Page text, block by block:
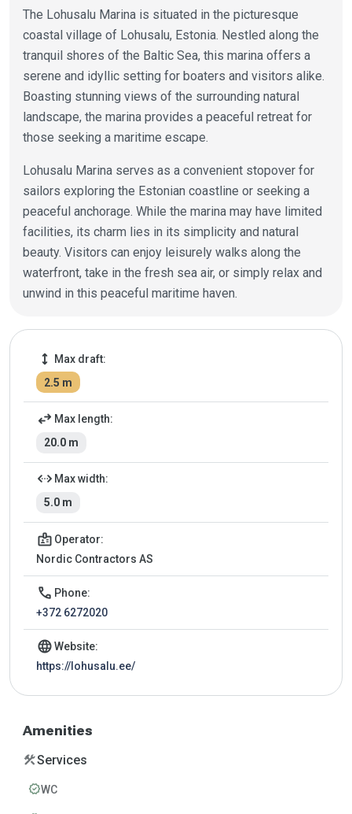
The Lohusalu Marina is situated in the picturesque
coastal village of Lohusalu, Estonia. Nestled along the
tranquil shores of the Baltic Sea, this marina offers a
serene and idyllic setting for boaters and visitors alike.
Boasting stunning views of the surrounding natural
landscape, the marina provides a peaceful retreat for
those seeking a maritime escape.
Lohusalu Marina serves as a convenient stopover for
sailors exploring the Estonian coastline or seeking a
peaceful anchorage. While the marina may have limited
facilities, its charm lies in its simplicity and natural
beauty. Visitors can enjoy leisurely walks along the
waterfront, take in the fresh sea air, or simply relax and
unwind in this peaceful maritime haven.
Marina details
height
Max draft:
2.5 m
swap_horiz Max length:
20.0 m
settings_ethernet Max width:
5.0 m
badge Operator:
Nordic Contractors AS
call Phone:
+372 6272020
languageWebsite:
https://lohusalu.ee/
Amenities
constructionServices
verifiedWC